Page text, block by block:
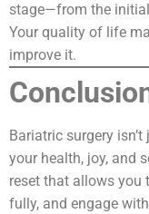
stage—from the
Your quality of life
improve it.
Bariatric surgery
your health, joy, and
reset that allows you
fully, and engage